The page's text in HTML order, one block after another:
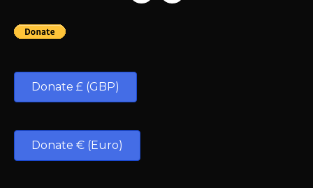
Donate £ (GBP)
Donate € (Euro)